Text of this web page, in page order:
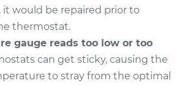
Price $998.23-$1230.45
it would be repaired prior to
thermostat.
gauge reads too low or too
can get sticky, causing the
to stray from the optimal